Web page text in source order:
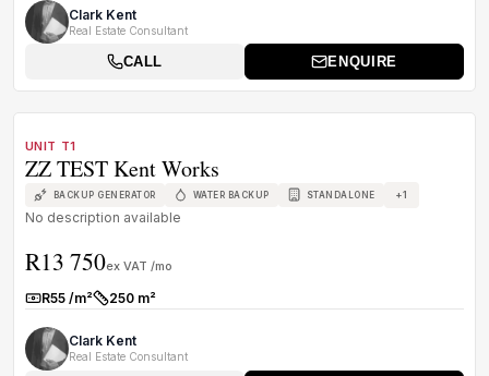
Clark Kent
Real Estate Consultant
CALL ENQUIRE
UNIT T1
ZZ TEST Kent Works
BACKUP GENERATOR WATER BACKUP STANDALONE +1
No description available
R13 750ex VAT /mo
Rate:R55 /m²Size:250 m²
Clark Kent
Real Estate Consultant